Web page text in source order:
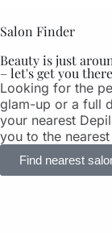
Salon Finder
Beauty is just
– let's get you
Looking for the
glam-up or a full
your nearest
you to the
Find nearest